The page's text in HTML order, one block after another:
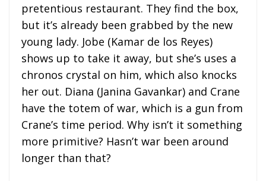
pretentious restaurant. They find the box,
but it’s already been grabbed by the new
young lady. Jobe (Kamar de los Reyes)
shows up to take it away, but she’s uses a
chronos crystal on him, which also knocks
her out. Diana (Janina Gavankar) and Crane
have the totem of war, which is a gun from
Crane’s time period. Why isn’t it something
more primitive? Hasn’t war been around
longer than that?